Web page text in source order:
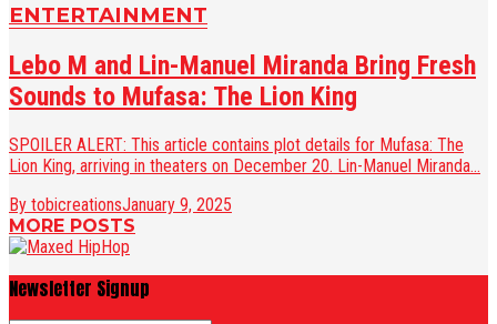
ENTERTAINMENT
Lebo M and Lin-Manuel Miranda Bring Fresh
Sounds to Mufasa: The Lion King
SPOILER ALERT: This article contains plot details for Mufasa: The
Lion King, arriving in theaters on December 20. Lin-Manuel Miranda...
By tobicreationsJanuary 9, 2025
MORE POSTS
Newsletter Signup